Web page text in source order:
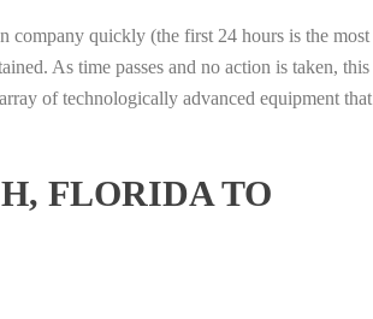
company quickly (the first 24 hours is the most
As time passes and no action is taken, this
of technologically advanced equipment that
FLORIDA TO